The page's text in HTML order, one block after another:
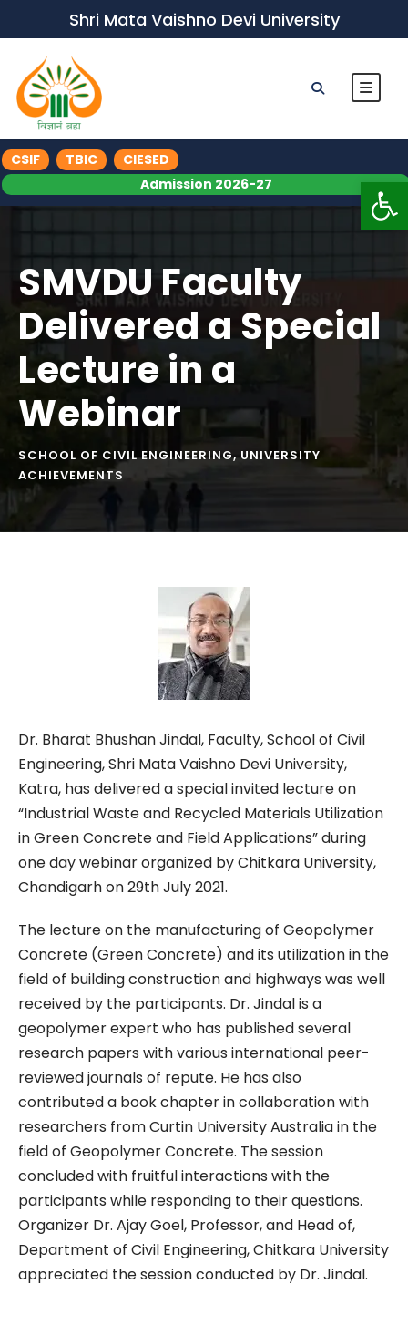
Shri Mata Vaishno Devi University
CSIF TBIC
CIESED
Admission 2026-27
SMVDU Faculty
Delivered a Special
Lecture in a
Webinar
SCHOOL OF CIVIL ENGINEERING, UNIVERSITY
ACHIEVEMENTS
Dr. Bharat Bhushan Jindal, Faculty, School of Civil
Engineering, Shri Mata Vaishno Devi University,
Katra, has delivered a special invited lecture on
“Industrial Waste and Recycled Materials Utilization
in Green Concrete and Field Applications” during
one day webinar organized by Chitkara University,
Chandigarh on 29th July 2021.
The lecture on the manufacturing of Geopolymer
Concrete (Green Concrete) and its utilization in the
field of building construction and highways was well
received by the participants. Dr. Jindal is a
geopolymer expert who has published several
research papers with various international peer-
reviewed journals of repute. He has also
contributed a book chapter in collaboration with
researchers from Curtin University Australia in the
field of Geopolymer Concrete. The session
concluded with fruitful interactions with the
participants while responding to their questions.
Organizer Dr. Ajay Goel, Professor, and Head of,
Department of Civil Engineering, Chitkara University
appreciated the session conducted by Dr. Jindal.